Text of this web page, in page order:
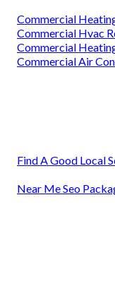
Commercial
Commercial Hvac
Commercial
Commercial Air
Find A Good Local
Near Me Seo